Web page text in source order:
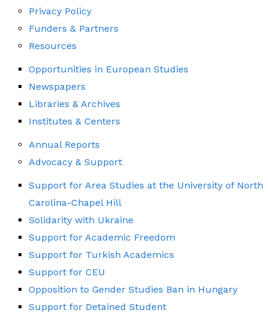
Privacy Policy
Funders & Partners
Resources
Opportunities in European Studies
Newspapers
Libraries & Archives
Institutes & Centers
Annual Reports
Advocacy & Support
Support for Area Studies at the University of North
Carolina-Chapel Hill
Solidarity with Ukraine
Support for Academic Freedom
Support for Turkish Academics
Support for CEU
Opposition to Gender Studies Ban in Hungary
Support for Detained Student